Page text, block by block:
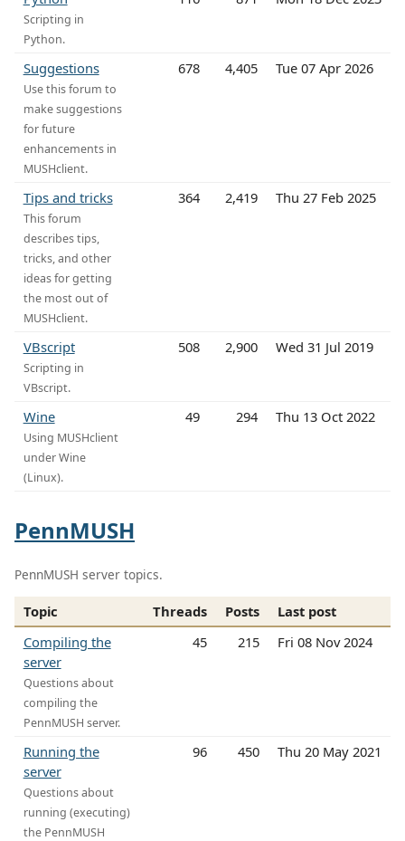
Scripting in
Python.
Suggestions
Use this forum to
make suggestions
for future
enhancements in
MUSHclient.
678 4,405 Tue 07 Apr 2026
Tips and tricks
This forum
describes tips,
tricks, and other
ideas for getting
the most out of
MUSHclient.
364 2,419 Thu 27 Feb 2025
VBscript
Scripting in
VBscript.
508 2,900 Wed 31 Jul 2019
Wine
Using MUSHclient
under Wine
(Linux).
49 294 Thu 13 Oct 2022
PennMUSH
PennMUSH server topics.
Topic Threads Posts
Last post
Compiling the
server
Questions about
compiling the
PennMUSH server.
45 215 Fri 08 Nov 2024
Running the
server
Questions about
running (executing)
the PennMUSH
96 450 Thu 20 May 2021